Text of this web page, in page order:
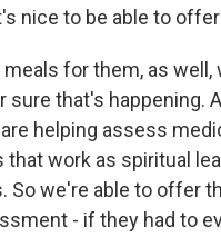
nice to be able to
for them, as
sure that's happening.
helping assess
that work as spiritual
So we're able to offer
- if they had to